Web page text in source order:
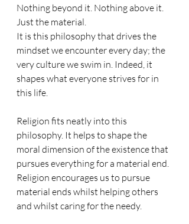
Nothing beyond it. Nothing above it.
Just the material.
It is this philosophy that drives the
mindset we encounter every day; the
very culture we swim in. Indeed, it
shapes what everyone strives for in
this life.
Religion fits neatly into this
philosophy. It helps to shape the
moral dimension of the existence that
pursues everything for a material end.
Religion encourages us to pursue
material ends whilst helping others
and whilst caring for the needy.